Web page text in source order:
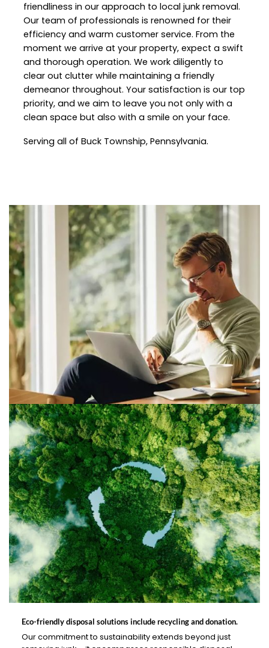
friendliness in our approach to local junk removal.
Our team of professionals is renowned for their
efficiency and warm customer service. From the
moment we arrive at your property, expect a swift
and thorough operation. We work diligently to
clear out clutter while maintaining a friendly
demeanor throughout. Your satisfaction is our top
priority, and we aim to leave you not only with a
clean space but also with a smile on your face.
Serving all of Buck Township, Pennsylvania.
Eco-friendly disposal solutions include recycling and donation.
Our commitment to sustainability extends beyond just